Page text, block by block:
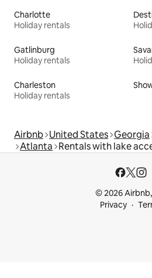
Charlotte
Holiday rentals
Gatlinburg
Holiday rentals
Charleston
Holiday rentals
Airbnb United States Georgia
Atlanta Rentals with lake
© 2026
Privacy